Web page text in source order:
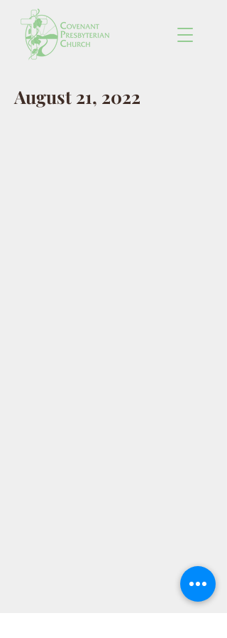
August 21, 2022